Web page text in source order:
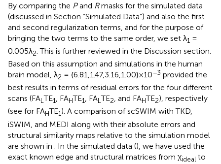
By comparing the Pand Rmasks for the simulated data
(discussed in Section “Simulated Data”) and also the first
and second regularization terms, and for the purpose of
bringing the two terms to the same order, we set λ1 =
0.005λ2. This is further reviewed in the Discussion section.
Based on this assumption and simulations in the human
brain model, λ2 = {6.81,1.47,3.16,1.00}×10−3 provided the
best results in terms of residual errors for the four different
scans (FALTE1, FAHTE1, FALTE2, and FAHTE2), respectively
(see for FAHTE1). A comparison of scSWIM with TKD,
iSWIM, and MEDI along with their absolute errors and
structural similarity maps relative to the simulation model
are shown in
. In the simulated data (), we have used the
exact known edge and structural matrices from χideal to